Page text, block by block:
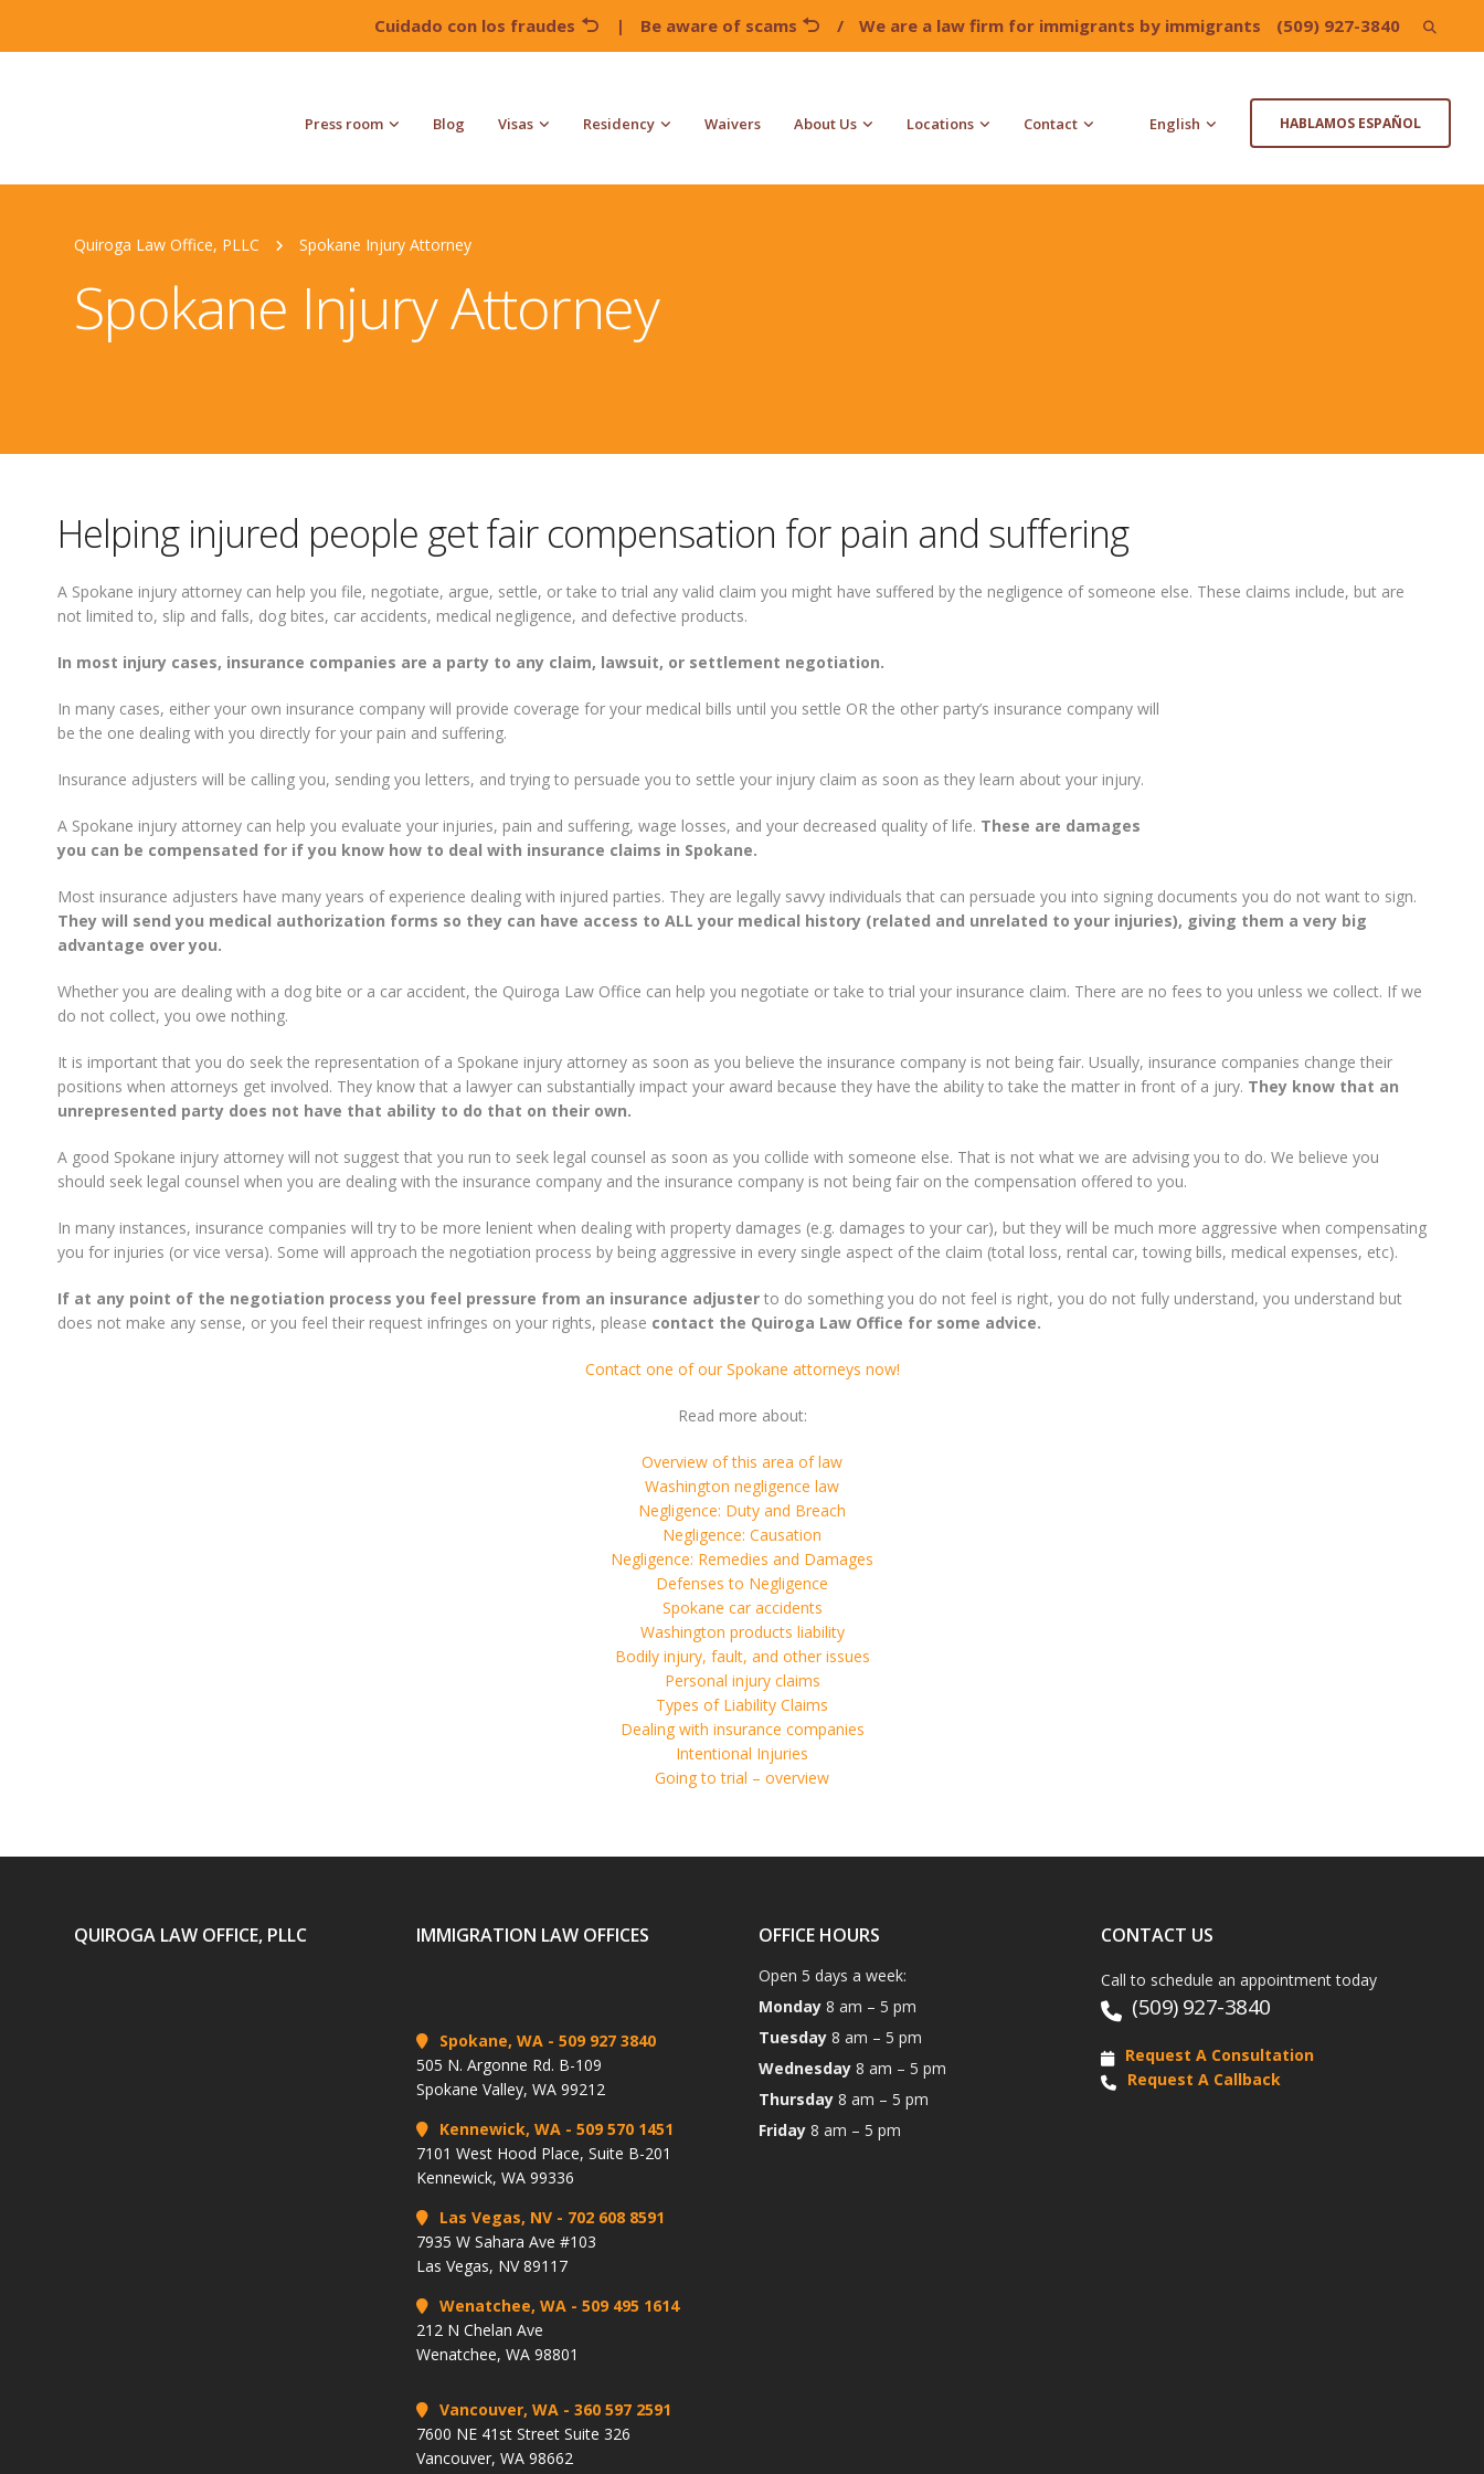
Cuidado con los fraudes | Be aware of scams / We are a law firm for immigrants by immigrants (509) 927-3840 Search
Press room Blog Visas Residency Waivers About Us Locations Contact English HABLAMOS ESPAÑOL
Quiroga Law Office, PLLC Spokane Injury Attorney
Spokane Injury Attorney
Helping injured people get fair compensation for pain and suffering
A Spokane injury attorney can help you file, negotiate, argue, settle, or take to trial any valid claim you might have suffered by the negligence of someone else. These claims include, but are
not limited to, slip and falls, dog bites, car accidents, medical negligence, and defective products.
In most injury cases, insurance companies are a party to any claim, lawsuit, or settlement negotiation.
In many cases, either your own insurance company will provide coverage for your medical bills until you settle OR the other party’s insurance company will
be the one dealing with you directly for your pain and suffering.
Insurance adjusters will be calling you, sending you letters, and trying to persuade you to settle your injury claim as soon as they learn about your injury.
A Spokane injury attorney can help you evaluate your injuries, pain and suffering, wage losses, and your decreased quality of life. These are damages
you can be compensated for if you know how to deal with insurance claims in Spokane.
Most insurance adjusters have many years of experience dealing with injured parties. They are legally savvy individuals that can persuade you into signing documents you do not want to sign.
They will send you medical authorization forms so they can have access to ALL your medical history (related and unrelated to your injuries), giving them a very big
advantage over you.
Whether you are dealing with a dog bite or a car accident, the Quiroga Law Office can help you negotiate or take to trial your insurance claim. There are no fees to you unless we collect. If we
do not collect, you owe nothing.
It is important that you do seek the representation of a Spokane injury attorney as soon as you believe the insurance company is not being fair. Usually, insurance companies change their
positions when attorneys get involved. They know that a lawyer can substantially impact your award because they have the ability to take the matter in front of a jury. They know that an
unrepresented party does not have that ability to do that on their own.
A good Spokane injury attorney will not suggest that you run to seek legal counsel as soon as you collide with someone else. That is not what we are advising you to do. We believe you
should seek legal counsel when you are dealing with the insurance company and the insurance company is not being fair on the compensation offered to you.
In many instances, insurance companies will try to be more lenient when dealing with property damages (e.g. damages to your car), but they will be much more aggressive when compensating
you for injuries (or vice versa). Some will approach the negotiation process by being aggressive in every single aspect of the claim (total loss, rental car, towing bills, medical expenses, etc).
If at any point of the negotiation process you feel pressure from an insurance adjuster to do something you do not feel is right, you do not fully understand, you understand but
does not make any sense, or you feel their request infringes on your rights, please contact the Quiroga Law Office for some advice.
Contact one of our Spokane attorneys now!
Read more about:
Overview of this area of law
Washington negligence law
Negligence: Duty and Breach
Negligence: Causation
Negligence: Remedies and Damages
Defenses to Negligence
Spokane car accidents
Washington products liability
Bodily injury, fault, and other issues
Personal injury claims
Types of Liability Claims
Dealing with insurance companies
Intentional Injuries
Going to trial – overview
QUIROGA LAW OFFICE, PLLC IMMIGRATION LAW OFFICES
Spokane, WA - 509 927 3840
505 N. Argonne Rd. B-109
Spokane Valley, WA 99212
Kennewick, WA - 509 570 1451
7101 West Hood Place, Suite B-201
Kennewick, WA 99336
Las Vegas, NV - 702 608 8591
7935 W Sahara Ave #103
Las Vegas, NV 89117
Wenatchee, WA - 509 495 1614
212 N Chelan Ave
Wenatchee, WA 98801
Vancouver, WA - 360 597 2591
7600 NE 41st Street Suite 326
Vancouver, WA 98662
OFFICE HOURS
Open 5 days a week:
Monday 8 am – 5 pm
Tuesday 8 am – 5 pm
Wednesday 8 am – 5 pm
Thursday 8 am – 5 pm
Friday 8 am – 5 pm
CONTACT US
Call to schedule an appointment today
(509) 927-3840
Request A Consultation
Request A Callback